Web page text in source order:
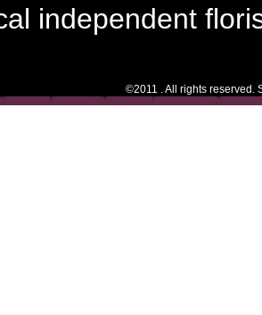
independent
©2011 . All rights reserved.